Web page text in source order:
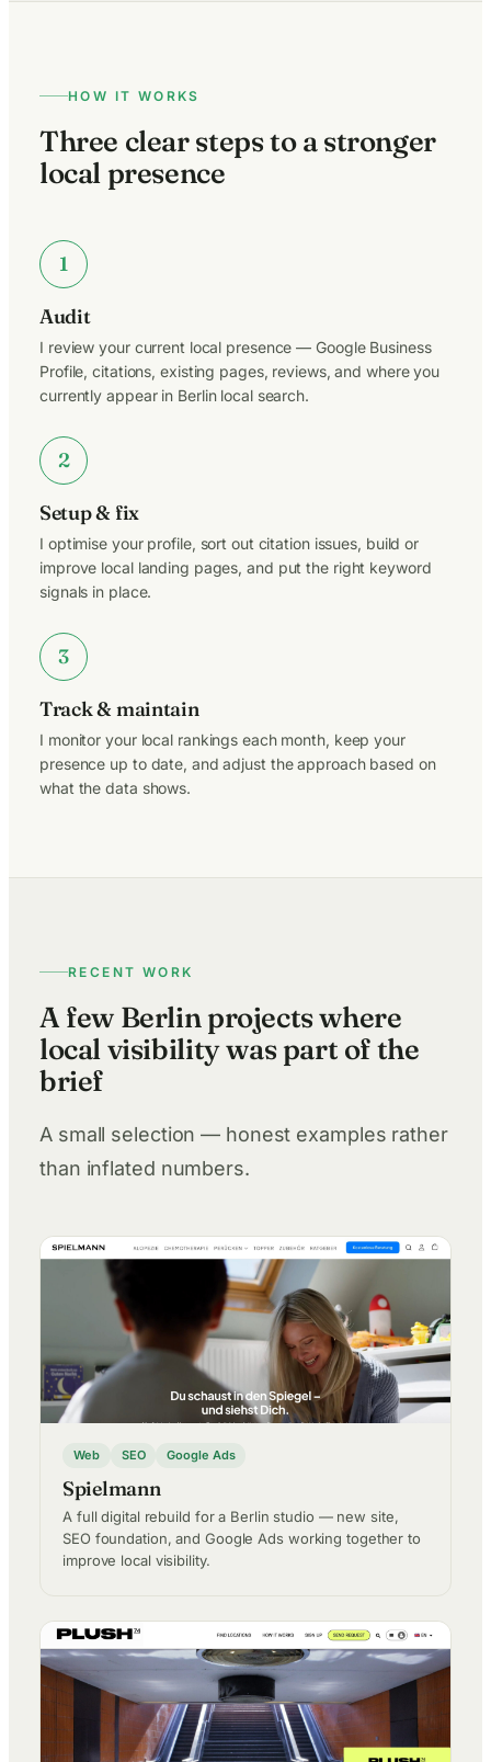
HOW IT WORKS
Three clear steps to a stronger
local presence
1
Audit
I review your current local presence — Google Business
Profile, citations, existing pages, reviews, and where you
currently appear in Berlin local search.
2
Setup & fix
I optimise your profile, sort out citation issues, build or
improve local landing pages, and put the right keyword
signals in place.
3
Track & maintain
I monitor your local rankings each month, keep your
presence up to date, and adjust the approach based on
what the data shows.
RECENT WORK
A few Berlin projects where
local visibility was part of the
brief
A small selection — honest examples rather
than inflated numbers.
Web SEO Google Ads
Spielmann
A full digital rebuild for a Berlin studio — new site,
SEO foundation, and Google Ads working together to
improve local visibility.